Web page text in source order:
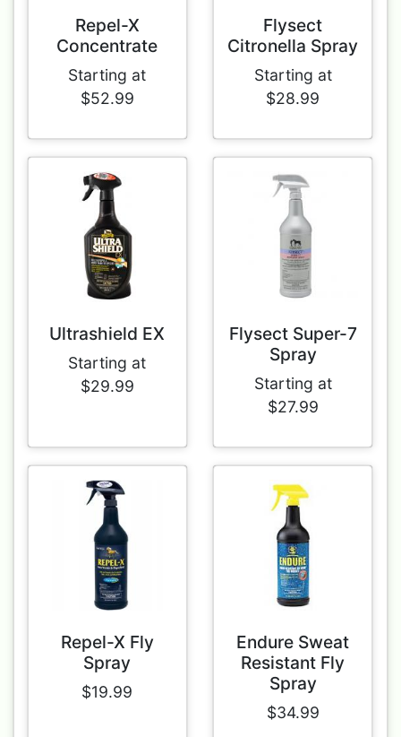
Repel-X
Concentrate
Starting at
$52.99
Flysect
Citronella Spray
Starting at
$28.99
Ultrashield EX
Starting at
$29.99
Flysect Super-7
Spray
Starting at
$27.99
Repel-X Fly
Spray
$19.99
Endure Sweat
Resistant Fly
Spray
$34.99